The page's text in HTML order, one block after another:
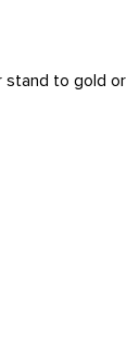
stand to gold or